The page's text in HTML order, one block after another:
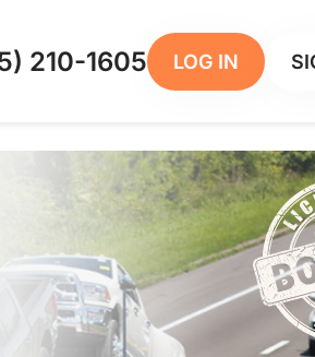
210-1605 LOG IN